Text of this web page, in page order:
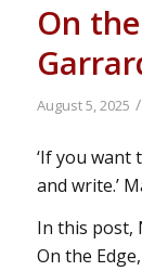
On
August 5, 2025 /
‘If you want
and write.’
In this post,
On the